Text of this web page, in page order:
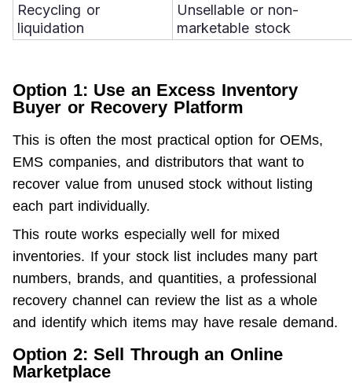
Recycling or
liquidation
Unsellable or non-
marketable stock
Option 1: Use an Excess Inventory
Buyer or Recovery Platform
This is often the most practical option for OEMs,
EMS companies, and distributors that want to
recover value from unused stock without listing
each part individually.
This route works especially well for mixed
inventories. If your stock list includes many part
numbers, brands, and quantities, a professional
recovery channel can review the list as a whole
and identify which items may have resale demand.
Option 2: Sell Through an Online
Marketplace